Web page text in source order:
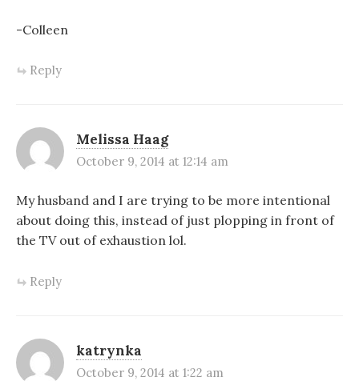
-Colleen
Reply
Melissa Haag
October 9, 2014 at 12:14 am
My husband and I are trying to be more intentional
about doing this, instead of just plopping in front of
the TV out of exhaustion lol.
Reply
katrynka
October 9, 2014 at 1:22 am